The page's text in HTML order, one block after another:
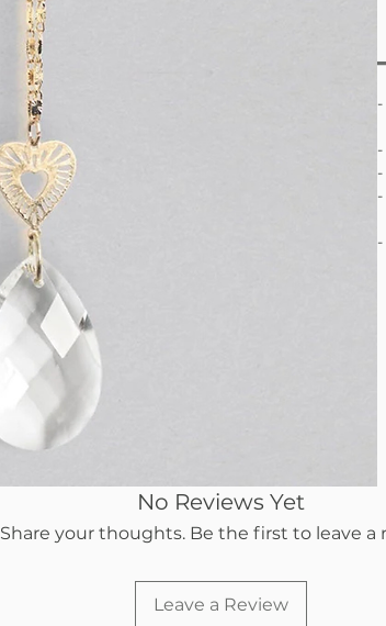
No Reviews Yet
Share your thoughts. Be the first to leave a
Leave a Review